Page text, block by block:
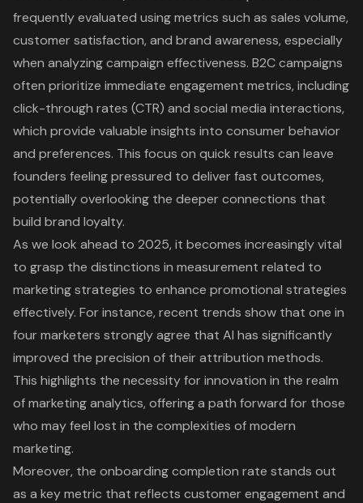
frequently evaluated using metrics such as sales volume,
customer satisfaction, and brand awareness, especially
when analyzing campaign effectiveness. B2C campaigns
often prioritize immediate engagement metrics, including
click-through rates (CTR) and social media interactions,
which provide valuable insights into consumer behavior
and preferences. This focus on quick results can leave
founders feeling pressured to deliver fast outcomes,
potentially overlooking the deeper connections that
build brand loyalty.
As we look ahead to 2025, it becomes increasingly vital
to grasp the distinctions in measurement related to
marketing strategies to enhance promotional strategies
effectively. For instance, recent trends show that one in
four marketers strongly agree that AI has significantly
improved the precision of their attribution methods.
This highlights the necessity for innovation in the realm
of marketing analytics, offering a path forward for those
who may feel lost in the complexities of modern
marketing.
Moreover, the onboarding completion rate stands out
as a key metric that reflects customer engagement and